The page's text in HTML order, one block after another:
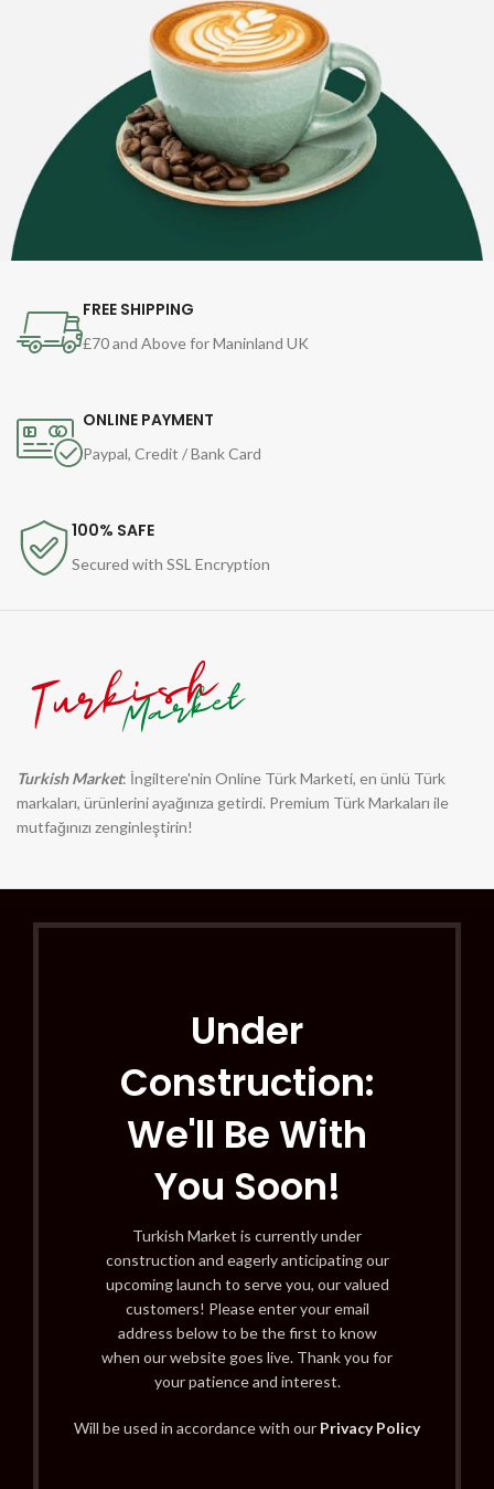
FREE SHIPPING
£70 and Above for Maninland UK
ONLINE PAYMENT
Paypal, Credit / Bank Card
100% SAFE
Secured with SSL Encryption
Turkish Market: İngiltere'nin Online Türk Marketi, en ünlü Türk
markaları, ürünlerini ayağınıza getirdi. Premium Türk Markaları ile
mutfağınızı zenginleştirin!
Under
Construction:
We'll Be With
You Soon!
Turkish Market is currently under
construction and eagerly anticipating our
upcoming launch to serve you, our valued
customers! Please enter your email
address below to be the first to know
when our website goes live. Thank you for
your patience and interest.
Will be used in accordance with our Privacy Policy